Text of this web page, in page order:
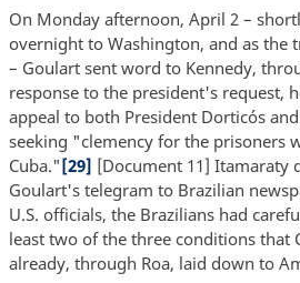
On Monday afternoon, April 2 –
overnight to Washington, and as the
– Goulart sent word to Kennedy,
response to the president's request,
appeal to both President Dorticós
seeking "clemency for the prisoners
Cuba."[29] [Document 11] Itamaraty
Goulart's telegram to Brazilian
U.S. officials, the Brazilians had
least two of the three conditions that
already, through Roa, laid down to